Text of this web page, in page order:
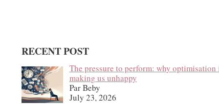
RECENT POST
The pressure to perform: why optimisation
making us unhappy
Par Beby
July 23, 2026